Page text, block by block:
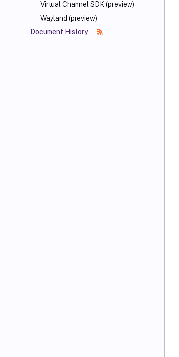
Virtual Channel SDK (preview)
Wayland (preview)
Document History